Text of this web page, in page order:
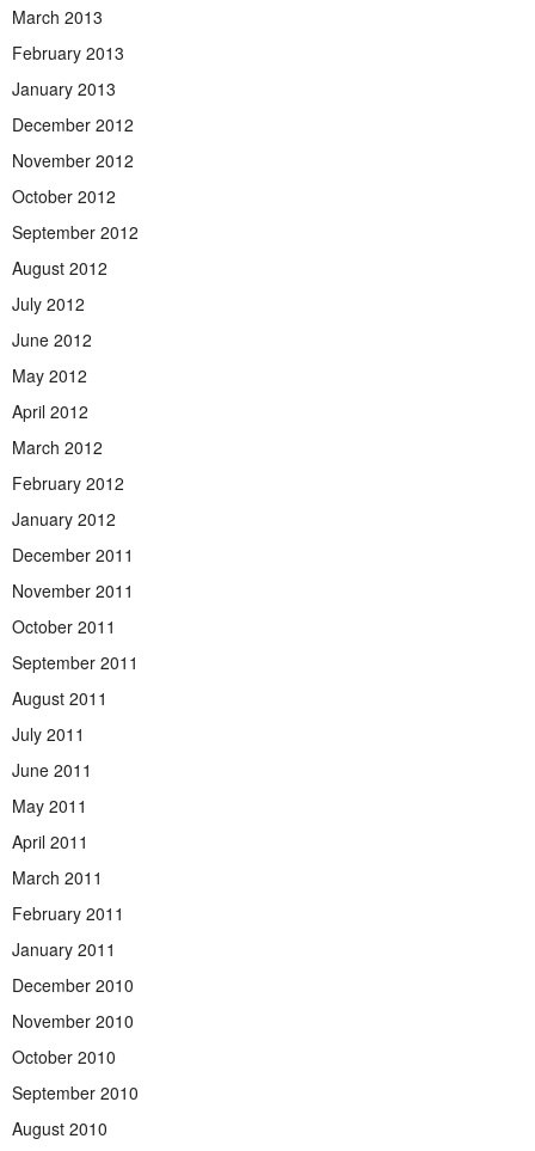
March 2013
February 2013
January 2013
December 2012
November 2012
October 2012
September 2012
August 2012
July 2012
June 2012
May 2012
April 2012
March 2012
February 2012
January 2012
December 2011
November 2011
October 2011
September 2011
August 2011
July 2011
June 2011
May 2011
April 2011
March 2011
February 2011
January 2011
December 2010
November 2010
October 2010
September 2010
August 2010